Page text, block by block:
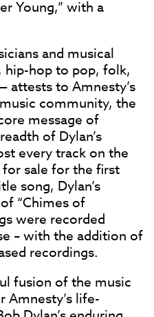
Young,” with a
and musical
hip-hop to pop, folk,
attests to Amnesty’s
community, the
message of
of Dylan’s
every track on the
for sale for the first
song, Dylan’s
“Chimes of
were recorded
– with the addition of
recordings.
fusion of the music
Amnesty’s life-